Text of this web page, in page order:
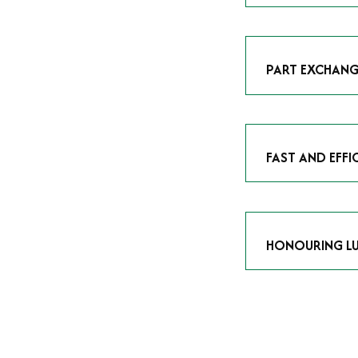
As avid
PART
Our part
FAST AND
We understand
HONOURING
At Time Is